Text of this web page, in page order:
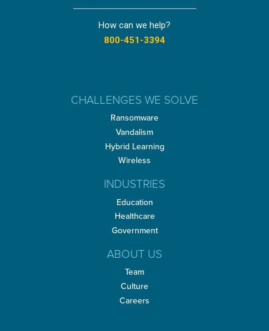
How can we help?
800-451-3394
CHALLENGES WE SOLVE
Ransomware
Vandalism
Hybrid Learning
Wireless
INDUSTRIES
Education
Healthcare
Government
ABOUT US
Team
Culture
Careers